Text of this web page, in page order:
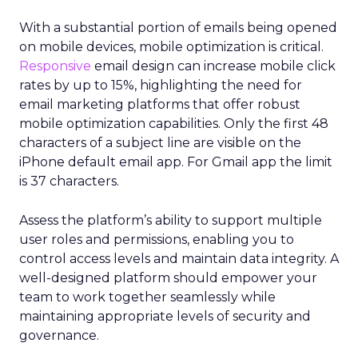
With a substantial portion of emails being opened
on mobile devices, mobile optimization is critical.
Responsive email design can increase mobile click
rates by up to 15%, highlighting the need for
email marketing platforms that offer robust
mobile optimization capabilities​. Only the first 48
characters of a subject line are visible on the
iPhone default email app. For Gmail app the limit
is 37 characters.
Assess the platform’s ability to support multiple
user roles and permissions, enabling you to
control access levels and maintain data integrity. A
well-designed platform should empower your
team to work together seamlessly while
maintaining appropriate levels of security and
governance.